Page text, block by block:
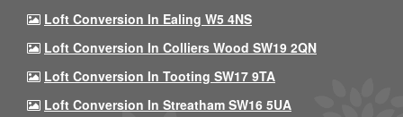
Loft Conversion In Ealing W5 4NS
Loft Conversion In Colliers Wood SW19 2QN
Loft Conversion In Tooting SW17 9TA
Loft Conversion In Streatham SW16 5UA